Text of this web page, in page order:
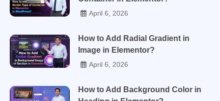
April 6, 2026
How to Add Radial Gradient in
Image in Elementor?
April 6, 2026
How to Add Background Color in